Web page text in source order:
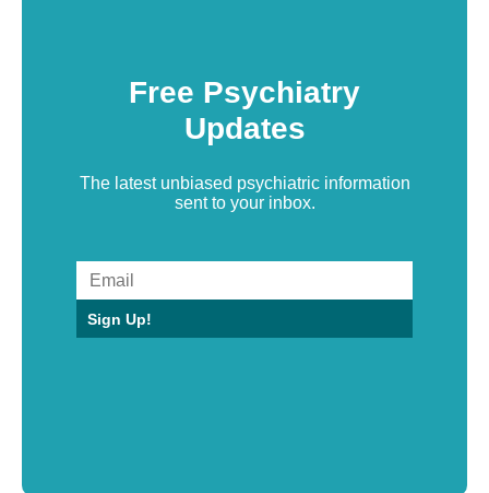
Free Psychiatry
Updates
The latest unbiased psychiatric information
sent to your inbox.
Sign Up!